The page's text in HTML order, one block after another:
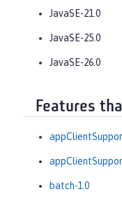
JavaSE-21.0
JavaSE-25.0
JavaSE-26.0
Features
batch-1.0